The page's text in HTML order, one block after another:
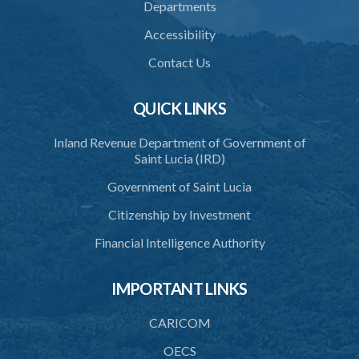
38. Force for recovery of possession of goods
41. Force against interferer
42. Force in execution of a sentence
44. Preservation of order on vessel
Departments
Accessibility
Contact Us
QUICK LINKS
Inland Revenue Department of Government of
Saint Lucia (IRD)
Government of Saint Lucia
Citizenship by Investment
Financial Intelligence Authority
IMPORTANT LINKS
CARICOM
OECS